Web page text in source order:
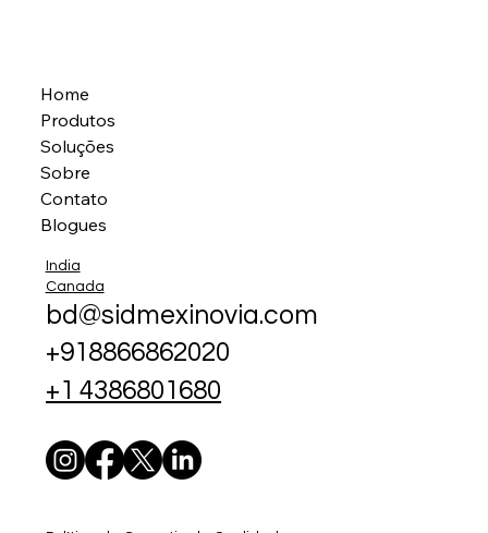
Home
Produtos
Soluções
Sobre
Contato
Blogues
India
Canada
bd@sidmexinovia.com
+918866862020
+1 4386801680